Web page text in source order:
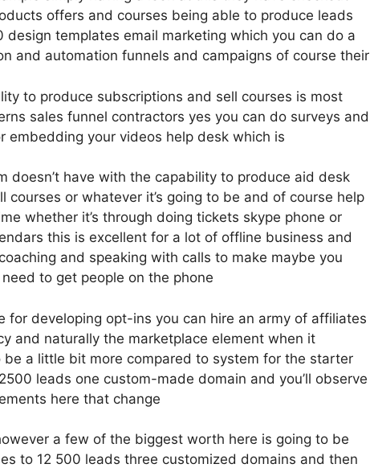
offers and courses being able to produce leads
templates email marketing which you can do a
and automation funnels and campaigns of course their
to produce subscriptions and sell courses is most
sales funnel contractors yes you can do surveys and
embedding your videos help desk which is
doesn’t have with the capability to produce aid desk
or whatever it’s going to be and of course help
whether it’s through doing tickets skype phone or
this is excellent for a lot of offline business and
and speaking with calls to make maybe you
to get people on the phone
for developing opt-ins you can hire an army of affiliates
and naturally the marketplace element when it
be a little bit more compared to system for the starter
leads one custom-made domain and you’ll observe
here that change
a few of the biggest worth here is going to be
to 12 500 leads three customized domains and then